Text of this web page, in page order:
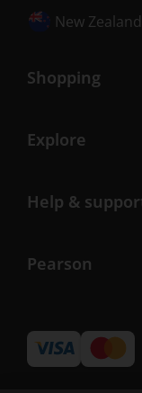
Selected locale:
New Zealand
Shopping
Explore
Help &
Pearson